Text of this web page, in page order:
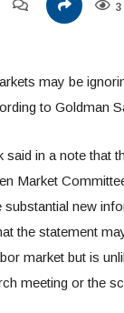
may be
to Goldman
said in a note that
Market
substantial new
the statement
market but is
meeting or the